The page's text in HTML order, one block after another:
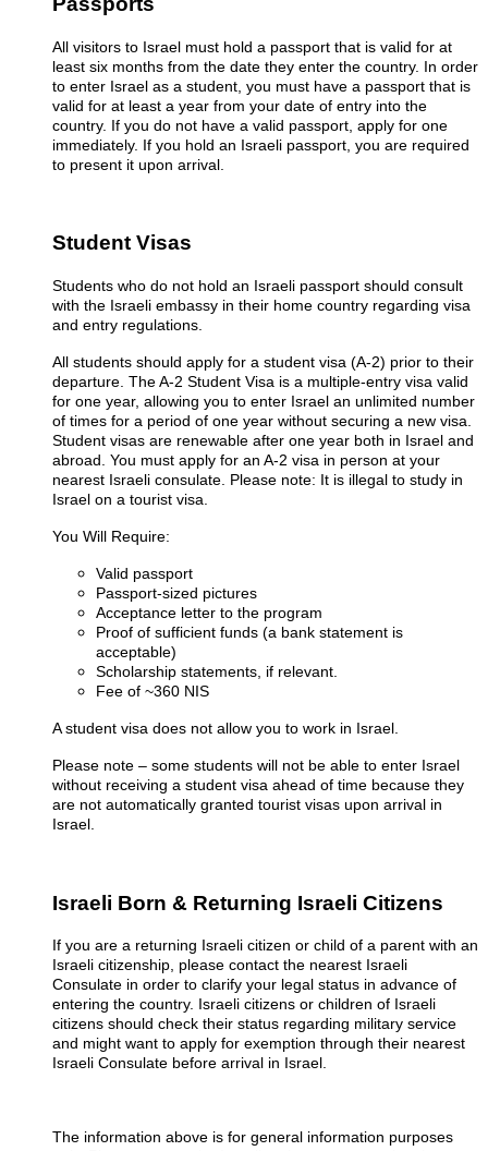
All visitors to Israel must hold a passport that is valid for at
least six months from the date they enter the country. In order
to enter Israel as a student, you must have a passport that is
valid for at least a year from your date of entry into the
country. If you do not have a valid passport, apply for one
immediately. If you hold an Israeli passport, you are required
to present it upon arrival.
Student Visas
Students who do not hold an Israeli passport should consult
with the Israeli embassy in their home country regarding visa
and entry regulations.
All students should apply for a student visa (A-2) prior to their
departure. The A-2 Student Visa is a multiple-entry visa valid
for one year, allowing you to enter Israel an unlimited number
of times for a period of one year without securing a new visa.
Student visas are renewable after one year both in Israel and
abroad. You must apply for an A-2 visa in person at your
nearest Israeli consulate. Please note: It is illegal to study in
Israel on a tourist visa.
You Will Require:
Valid passport
Passport-sized pictures
Acceptance letter to the program
Proof of sufficient funds (a bank statement is
acceptable)
Scholarship statements, if relevant.
Fee of ~360 NIS
A student visa does not allow you to work in Israel.
Please note – some students will not be able to enter Israel
without receiving a student visa ahead of time because they
are not automatically granted tourist visas upon arrival in
Israel.
Israeli Born & Returning Israeli Citizens
If you are a returning Israeli citizen or child of a parent with an
Israeli citizenship, please contact the nearest Israeli
Consulate in order to clarify your legal status in advance of
entering the country. Israeli citizens or children of Israeli
citizens should check their status regarding military service
and might want to apply for exemption through their nearest
Israeli Consulate before arrival in Israel.
The information above is for general information purposes